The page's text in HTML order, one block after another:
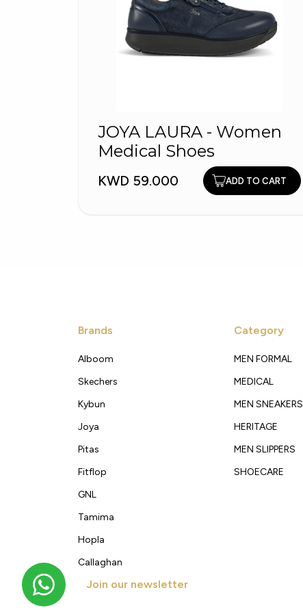
JOYA LAURA - Women
Medical Shoes
KWD 59.000 ADD TO CART
Brands
Alboom
Skechers
Kybun
Joya
Pitas
Fitflop
GNL
Tamima
Hopla
Callaghan
Category
MEN FORMAL
MEDICAL
MEN SNEAKERS
HERITAGE
MEN SLIPPERS
SHOECARE
Join our newsletter